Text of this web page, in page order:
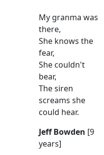
My granma was
there,
She knows the
fear,
She couldn't
bear,
The siren
screams she
could hear.
Jeff Bowden [9
years]